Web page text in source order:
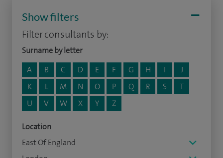
Show filters
Filter consultants by:
Surname by letter
A
B C D E F G H I
J
K
L M N O P Q R S
T
U
V W X Y Z
Location
East Of England